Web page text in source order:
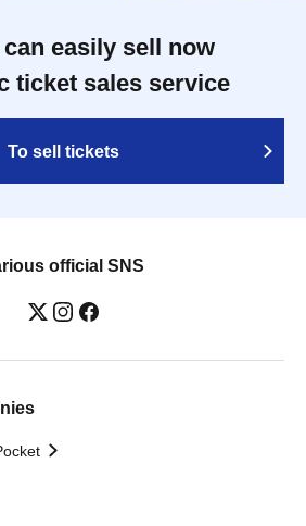
easily sell now
ticket sales service
To sell tickets
official SNS